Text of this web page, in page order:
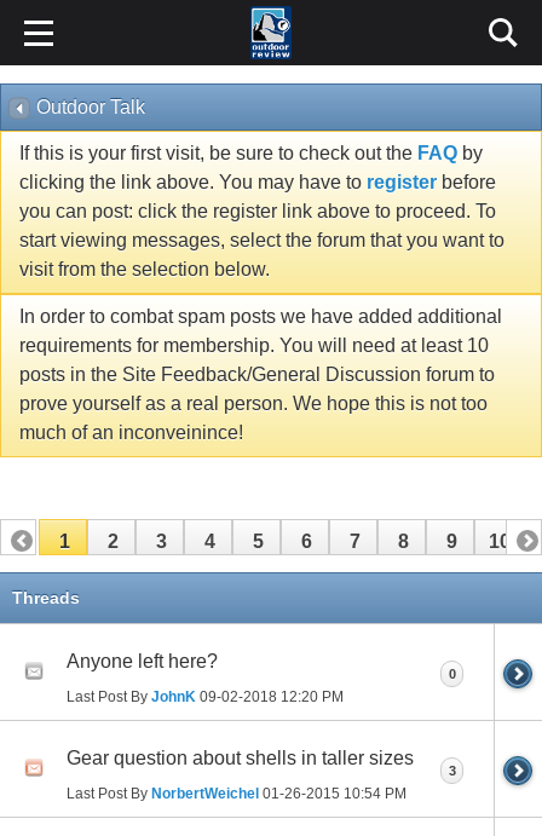
Outdoor Talk
If this is your first visit, be sure to check out the FAQ by
clicking the link above. You may have to register before
you can post: click the register link above to proceed. To
start viewing messages, select the forum that you want to
visit from the selection below.
In order to combat spam posts we have added additional
requirements for membership. You will need at least 10
posts in the Site Feedback/General Discussion forum to
prove yourself as a real person. We hope this is not too
much of an inconveinince!
1 2 3 4 5 6 7 8 9 10
Threads
Anyone left here?
Last Post By JohnK 09-02-2018 12:20 PM
0
Gear question about shells in taller sizes
Last Post By NorbertWeichel 01-26-2015 10:54 PM
3